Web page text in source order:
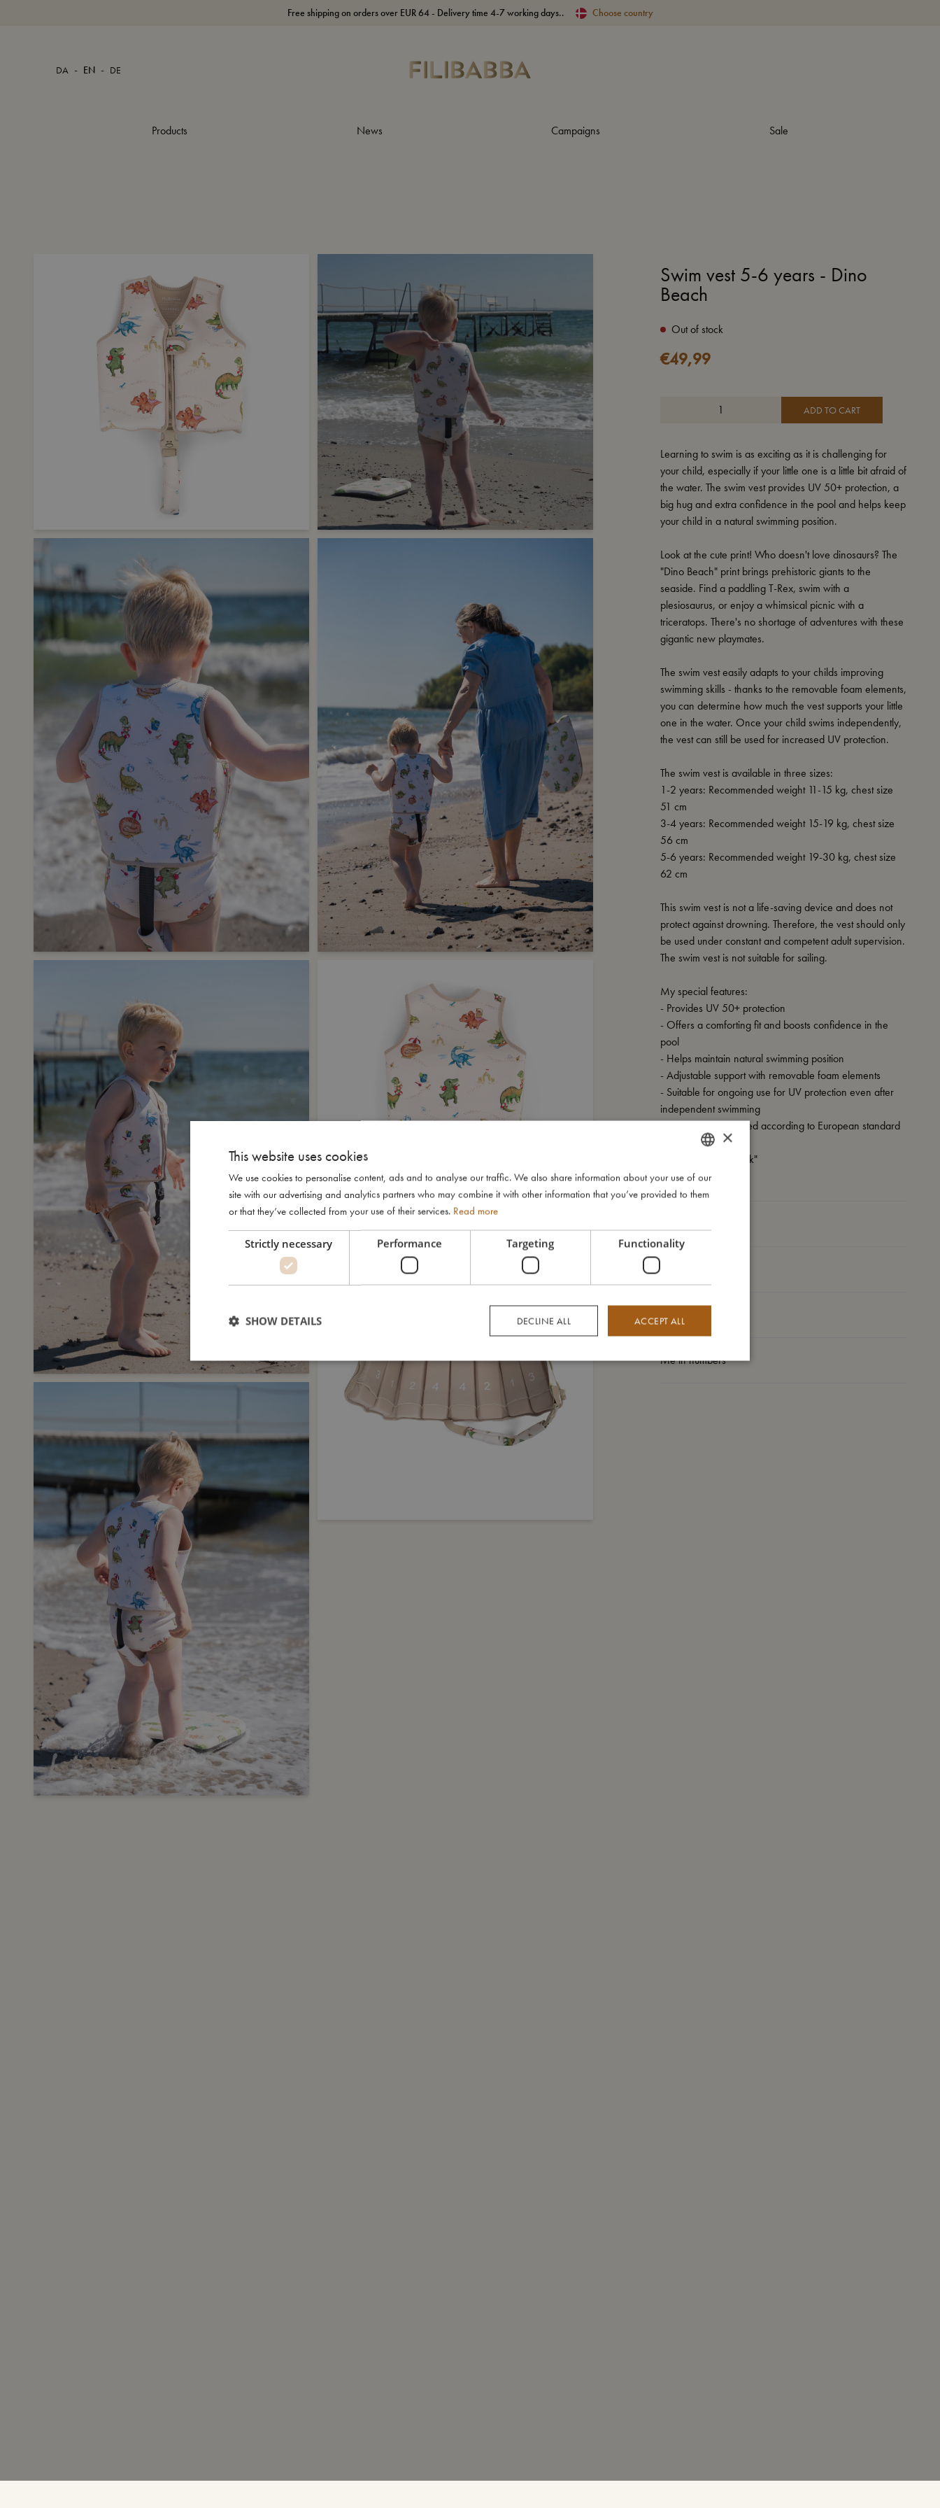
Free shipping on orders over EUR 64 - Delivery time 4-7 working days.. Choose country
DA - EN - DE
Products News Campaigns Sale
Swim vest 5-6 years - Dino
Beach
Out of stock
€49,99
ADD TO CART
Learning to swim is as exciting as it is challenging for
your child, especially if your little one is a little bit afraid of
the water. The swim vest provides UV 50+ protection, a
big hug and extra confidence in the pool and helps keep
your child in a natural swimming position.
Look at the cute print! Who doesn't love dinosaurs? The
"Dino Beach" print brings prehistoric giants to the
seaside. Find a paddling T-Rex, swim with a
plesiosaurus, or enjoy a whimsical picnic with a
triceratops. There's no shortage of adventures with these
gigantic new playmates.
The swim vest easily adapts to your childs improving
swimming skills - thanks to the removable foam elements,
you can determine how much the vest supports your little
one in the water. Once your child swims independently,
the vest can still be used for increased UV protection.
The swim vest is available in three sizes:
1-2 years: Recommended weight 11-15 kg, chest size
51 cm
3-4 years: Recommended weight 15-19 kg, chest size
56 cm
5-6 years: Recommended weight 19-30 kg, chest size
62 cm
This swim vest is not a life-saving device and does not
protect against drowning. Therefore, the vest should only
be used under constant and competent adult supervision.
The swim vest is not suitable for sailing.
My special features:
- Provides UV 50+ protection
- Offers a comforting fit and boosts confidence in the
pool
- Helps maintain natural swimming position
- Adjustable support with removable foam elements
- Suitable for ongoing use for UV protection even after
independent swimming
- Tested and approved according to European standard
EN-13138-1
- Carries the CE mark"
Take care of me
Me in numbers
DANISH
ENGLISH
×
This website uses cookies
We use cookies to personalise content, ads and to analyse our traffic. We also share information about your use of our
site with our advertising and analytics partners who may combine it with other information that you’ve provided to them
or that they’ve collected from your use of their services. Read more
Strictly necessary Performance Targeting Functionality
ACCEPT ALL
DECLINE ALL
SHOW DETAILS